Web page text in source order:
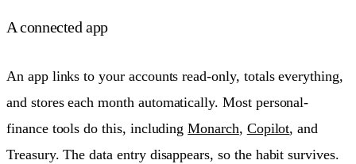
A connected app
An app links to your accounts read-only, totals everything,
and stores each month automatically. Most personal-
finance tools do this, includingMonarch, Copilot, and
Treasury. The data entry disappears, so the habit survives.